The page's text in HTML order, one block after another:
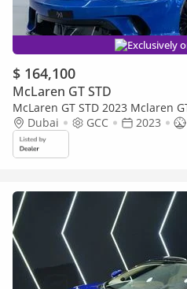
Exclusively
$ 164,100
McLaren GT STD
McLaren GT STD 2023 Mclaren
Fully Loaded, Excellent
Dubai GCC 2023